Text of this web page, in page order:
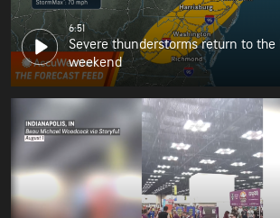
6:51
Severe thunderstorms return to the
weekend